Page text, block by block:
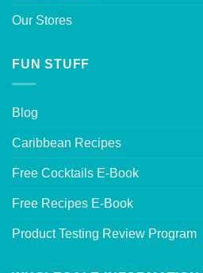
Our Stores
FUN STUFF
Blog
Caribbean Recipes
Free Cocktails E-Book
Free Recipes E-Book
Product Testing Review Program